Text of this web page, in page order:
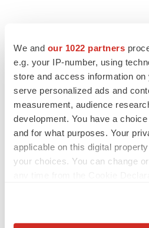
We and our 1022 partners
e.g. your IP-number, using
store and access information
serve personalized ads and
measurement, audience
development. You have a
and for what purposes. Your
applicable on this digital
your choices. You can change
LATEST
LAYOFF TRACKER
Ensoma cuts jobs, narrows focus
asset